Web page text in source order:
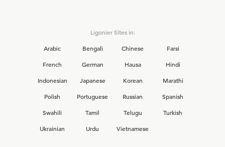
Ligonier Sites in:
Arabic
Bengali Chinese
Farsi
French
German Hausa
Hindi
Indonesian
Japanese Korean
Marathi
Polish
Portuguese Russian
Spanish
Swahili
Tamil Telugu
Turkish
Ukrainian
Urdu Vietnamese